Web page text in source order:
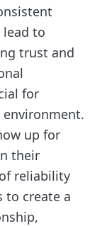
lead to
trust and
for
up for
their
reliability
to create a